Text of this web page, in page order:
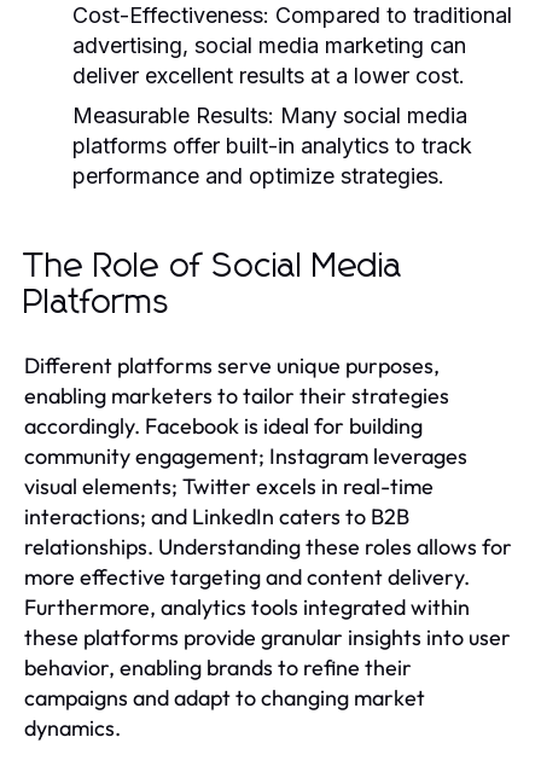
Cost-Effectiveness: Compared to traditional
advertising, social media marketing can
deliver excellent results at a lower cost.
Measurable Results: Many social media
platforms offer built-in analytics to track
performance and optimize strategies.
The Role of Social Media
Platforms
Different platforms serve unique purposes,
enabling marketers to tailor their strategies
accordingly. Facebook is ideal for building
community engagement; Instagram leverages
visual elements; Twitter excels in real-time
interactions; and LinkedIn caters to B2B
relationships. Understanding these roles allows for
more effective targeting and content delivery.
Furthermore, analytics tools integrated within
these platforms provide granular insights into user
behavior, enabling brands to refine their
campaigns and adapt to changing market
dynamics.